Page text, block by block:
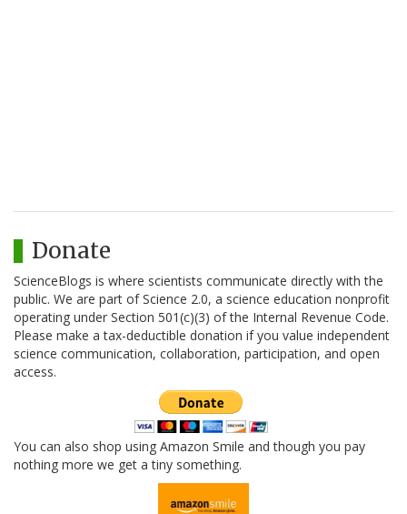
Donate
ScienceBlogs is where scientists communicate directly with the
public. We are part of Science 2.0, a science education nonprofit
operating under Section 501(c)(3) of the Internal Revenue Code.
Please make a tax-deductible donation if you value independent
science communication, collaboration, participation, and open
access.
You can also shop using Amazon Smile and though you pay
nothing more we get a tiny something.